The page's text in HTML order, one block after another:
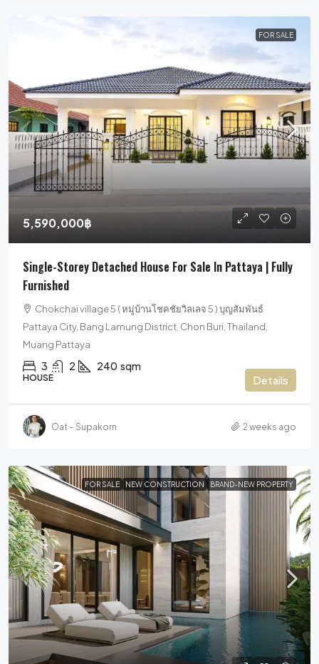
FOR SALE
5,590,000฿
Single-Storey Detached House For Sale In Pattaya | Fully
Furnished
Chokchai village 5 ( หมู่บ้านโชคชัยวิลเลจ 5 ) บุญสัมพันธ์
Pattaya City, Bang Lamung District, Chon Buri, Thailand,
Muang Pattaya
3 2 240 sqm
HOUSE Details
Oat – Supakorn 2 weeks ago
FOR SALE NEW CONSTRUCTION BRAND-NEW PROPERTY